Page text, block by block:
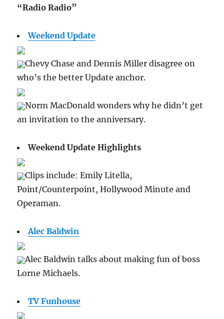
“Radio Radio”
Weekend Update
Chevy Chase and Dennis Miller disagree on
who’s the better Update anchor.
Norm MacDonald wonders why he didn’t get
an invitation to the anniversary.
Weekend Update Highlights
Clips include: Emily Litella,
Point/Counterpoint, Hollywood Minute and
Operaman.
Alec Baldwin
Alec Baldwin talks about making fun of boss
Lorne Michaels.
TV Funhouse